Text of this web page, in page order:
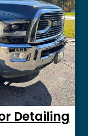
Detailing